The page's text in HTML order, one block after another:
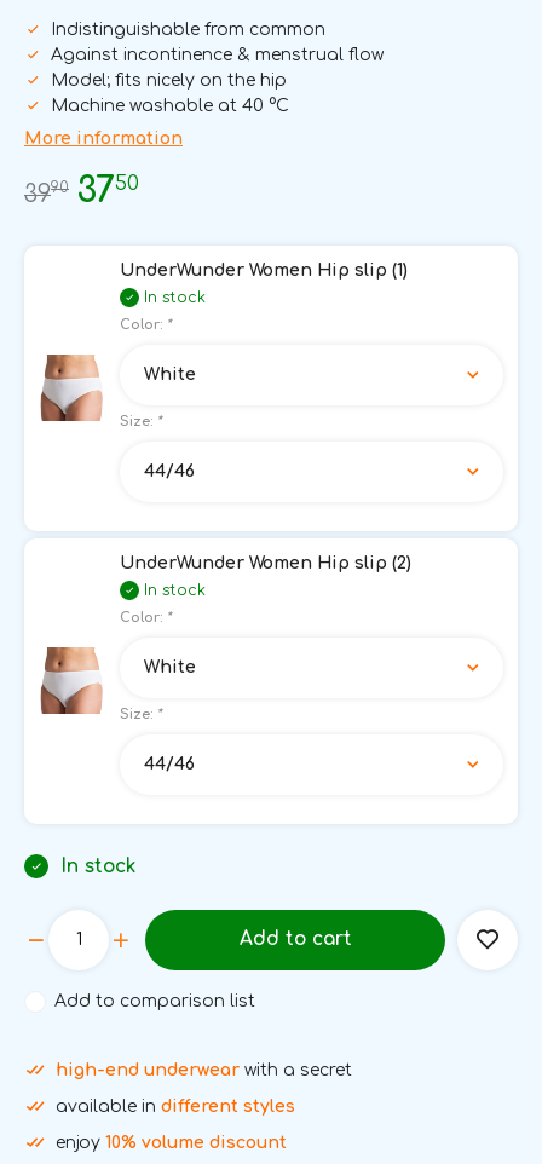
Indistinguishable from common
Against incontinence & menstrual flow
Model; fits nicely on the hip
Machine washable at 40 °C
More information
3990 3750
UnderWunder Women Hip slip (1)
In stock
Color: *
White
Size: *
44/46
UnderWunder Women Hip slip (2)
In stock
Color: *
White
Size: *
44/46
In stock
Add to cart
Add to comparison list
high-end underwear with a secret
available in different styles
enjoy 10% volume discount